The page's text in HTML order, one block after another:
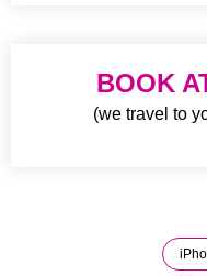
BOOK
(we travel to